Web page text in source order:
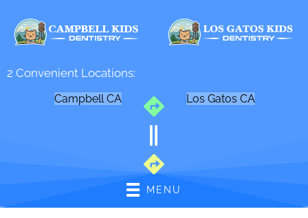
2 Convenient Locations:
Campbell CA Los Gatos CA
MENU